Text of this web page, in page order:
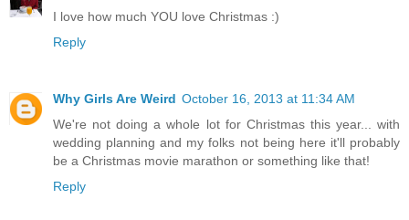
I love how much YOU love Christmas :)
Reply
Why Girls Are Weird October 16, 2013 at 11:34 AM
We're not doing a whole lot for Christmas this year... with
wedding planning and my folks not being here it'll probably
be a Christmas movie marathon or something like that!
Reply